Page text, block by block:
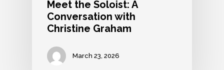
Meet the Soloist: A
Conversation with
Christine Graham
March 23, 2026